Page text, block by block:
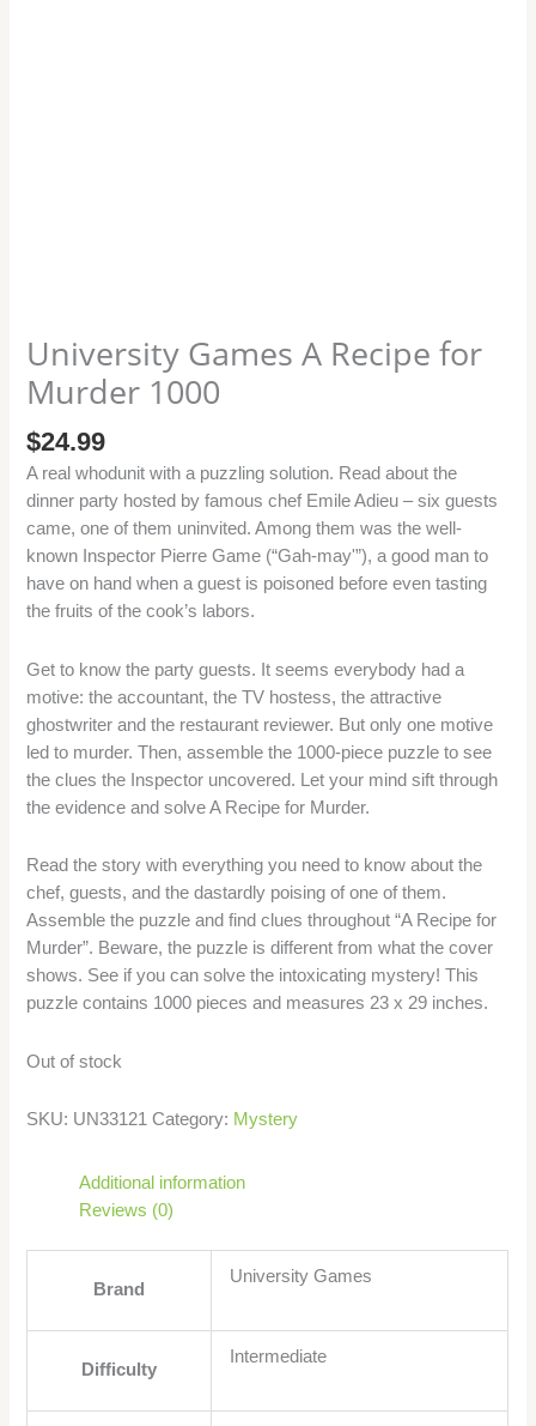
University Games A Recipe for
Murder 1000
$24.99
A real whodunit with a puzzling solution. Read about the
dinner party hosted by famous chef Emile Adieu – six guests
came, one of them uninvited. Among them was the well-
known Inspector Pierre Game (“Gah-may'”), a good man to
have on hand when a guest is poisoned before even tasting
the fruits of the cook’s labors.
Get to know the party guests. It seems everybody had a
motive: the accountant, the TV hostess, the attractive
ghostwriter and the restaurant reviewer. But only one motive
led to murder. Then, assemble the 1000-piece puzzle to see
the clues the Inspector uncovered. Let your mind sift through
the evidence and solve A Recipe for Murder.
Read the story with everything you need to know about the
chef, guests, and the dastardly poising of one of them.
Assemble the puzzle and find clues throughout “A Recipe for
Murder”. Beware, the puzzle is different from what the cover
shows. See if you can solve the intoxicating mystery! This
puzzle contains 1000 pieces and measures 23 x 29 inches.
Out of stock
SKU: UN33121 Category: Mystery
Additional information
Reviews (0)
Brand
University Games
Difficulty
Intermediate